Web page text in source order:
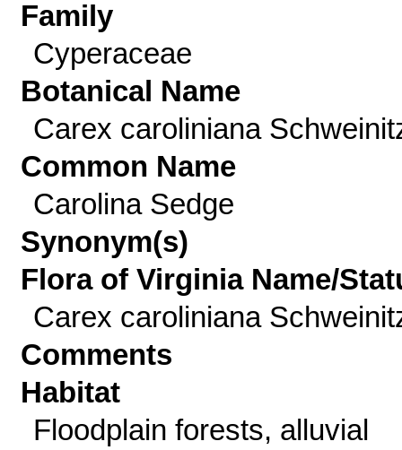
Family
Cyperaceae
Botanical Name
Carex caroliniana
Common Name
Carolina Sedge
Synonym(s)
Flora of Virginia Name/
Carex caroliniana
Comments
Habitat
Floodplain forests, alluvial